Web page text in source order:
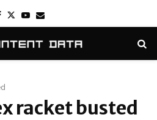
Facebook
TwitterYoutube
Email
racket busted